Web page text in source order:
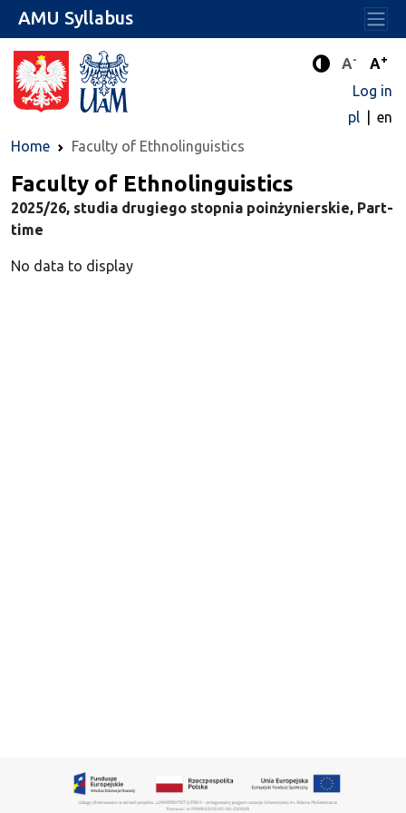
Enhanced
A- A+
Log in
pl
en
Home
Faculty of Ethnolinguistics
AMU Syllabus
Faculty of Ethnolinguistics
2025/26, studia drugiego stopnia poinżynierskie, Part-
time
No data to display